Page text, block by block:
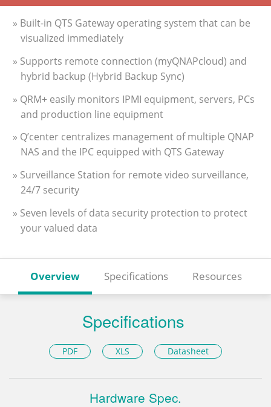
» Built-in QTS Gateway operating system that can be
visualized immediately
» Supports remote connection (myQNAPcloud) and
hybrid backup (Hybrid Backup Sync)
» QRM+ easily monitors IPMI equipment, servers, PCs
and production line equipment
» Q’center centralizes management of multiple QNAP
NAS and the IPC equipped with QTS Gateway
» Surveillance Station for remote video surveillance,
24/7 security
» Seven levels of data security protection to protect
your valued data
Overview Specifications Resources
Specifications
PDF XLS Datasheet
Hardware Spec.